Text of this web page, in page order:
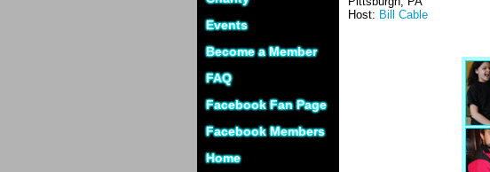
Events
Become a Member
FAQ
Facebook Fan Page
Facebook Members
Home
Host: Bill Cable